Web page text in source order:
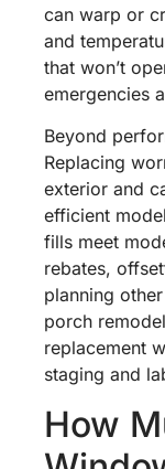
can warp or
and
that won’t
emergencies
Beyond
Replacing
exterior and
efficient
fills meet
rebates,
planning
porch
replacement
staging and
How